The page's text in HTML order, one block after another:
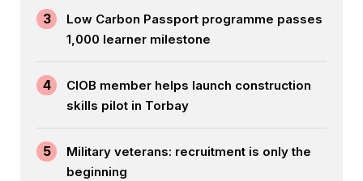
3
Low Carbon Passport programme passes
1,000 learner milestone
4
CIOB member helps launch construction
skills pilot in Torbay
5
Military veterans: recruitment is only the
beginning